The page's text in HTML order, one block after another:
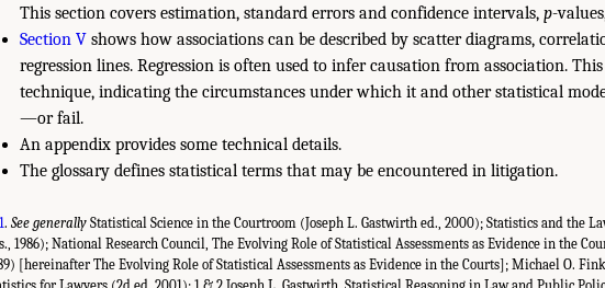
This section covers estimation, standard errors and confidence intervals, p-
Section V shows how associations can be described by scatter diagrams,
regression lines. Regression is often used to infer causation from association.
technique, indicating the circumstances under which it and other statistical
—or fail.
An appendix provides some technical details.
The glossary defines statistical terms that may be encountered in litigation.
1. See generallyStatistical Science in the Courtroom (Joseph L. Gastwirth ed., 2000); Statistics and the
1986); National Research Council, The Evolving Role of Statistical Assessments as Evidence in the
[hereinafter The Evolving Role of Statistical Assessments as Evidence in the Courts]; Michael O.